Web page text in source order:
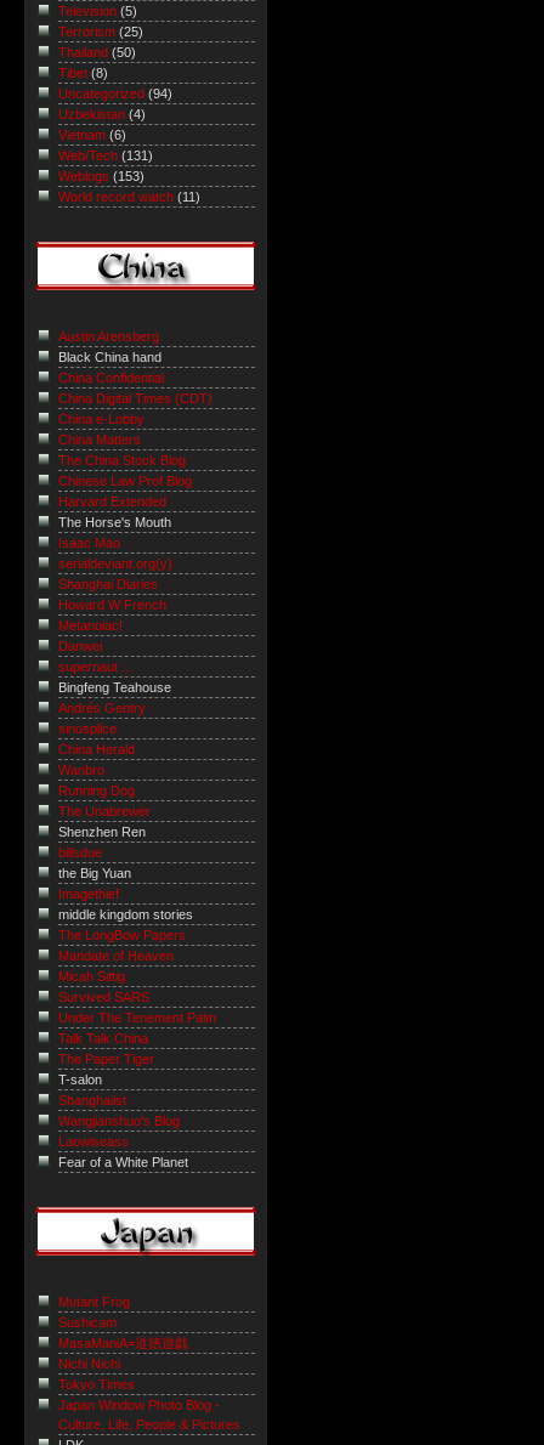
Television (5)
Terrorism (25)
Thailand (50)
Tibet (8)
Uncategorized (94)
Uzbekistan (4)
Vietnam (6)
Web/Tech (131)
Weblogs (153)
World record watch (11)
Austin Arensberg
Black China hand
China Confidential
China Digital Times (CDT)
China e-Lobby
China Matters
The China Stock Blog
Chinese Law Prof Blog
Harvard Extended
The Horse's Mouth
Isaac Mao
serialdeviant.org(y)
Shanghai Diaries
Howard W French
Metanoiac!
Danwei
supernaut ...
Bingfeng Teahouse
Andrés Gentry
sinosplice
China Herald
Wanbro
Running Dog
The Unabrewer
Shenzhen Ren
billsdue
the Big Yuan
Imagethief
middle kingdom stories
The LongBow Papers
Mandate of Heaven
Micah Sittig
Survived SARS
Under The Tenement Palm
Talk Talk China
The Paper Tiger
T-salon
Shanghaiist
Wangjianshuo's Blog
Laowiseass
Fear of a White Planet
Mutant Frog
Sushicam
MasaManiA=道徳遊戯
Nichi Nichi
Tokyo Times
Japan Window Photo Blog -
Culture, Life, People & Pictures